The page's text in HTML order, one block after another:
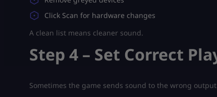
Click Scan for hardware changes
A clean list means cleaner sound.
Step 4 – Set Correct
Sometimes the game sends sound to the wrong